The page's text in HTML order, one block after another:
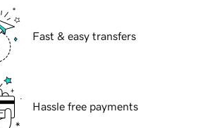
Fast & easy transfers
Hassle free payments